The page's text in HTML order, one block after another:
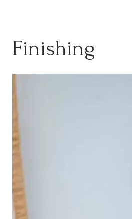
Finishing